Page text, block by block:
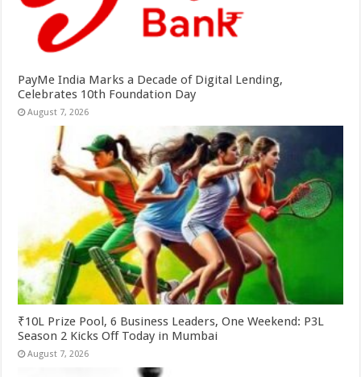
PayMe India Marks a Decade of Digital Lending,
Celebrates 10th Foundation Day
August 7, 2026
₹10L Prize Pool, 6 Business Leaders, One Weekend: P3L
Season 2 Kicks Off Today in Mumbai
August 7, 2026